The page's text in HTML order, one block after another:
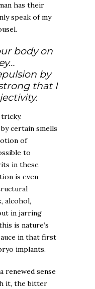
has their
speak of my
body on
by
that I
certain smells
of
to
in these
is even
alcohol,
in jarring
is nature’s
in that first
implants.
renewed sense
it, the bitter